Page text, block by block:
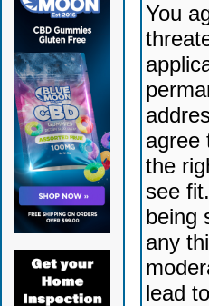
You
agree
the
see
being
any
lead